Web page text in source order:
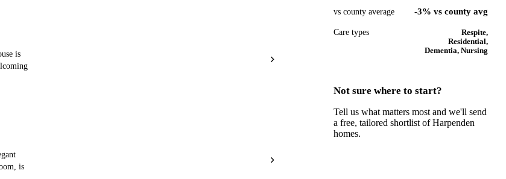
is
is
vs county average -3% vs county avg
Care types
Respite,
Residential,
Dementia, Nursing
Not sure where to start?
Tell us what matters most and we'll send
a free, tailored shortlist ofHarpenden
homes.